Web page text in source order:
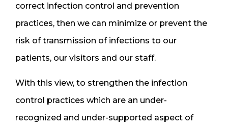
correct infection control and prevention
practices, then we can minimize or prevent the
risk of transmission of infections to our
patients, our visitors and our staff.
With this view, to strengthen the infection
control practices which are an under-
recognized and under-supported aspect of